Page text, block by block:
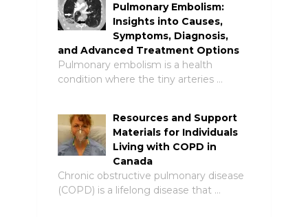
Pulmonary Embolism:
Insights into Causes,
Symptoms, Diagnosis,
and Advanced Treatment Options
Pulmonary embolism is a health
condition where the tiny arteries …
Resources and Support
Materials for Individuals
Living with COPD in
Canada
Chronic obstructive pulmonary disease
(COPD) is a lifelong disease that …